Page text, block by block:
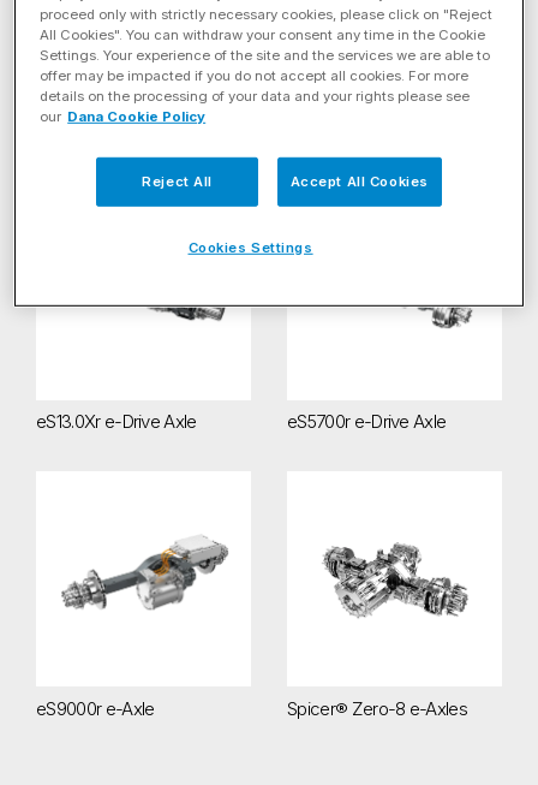
Filter by Energy Solution
Filter By Product Category
Systems (4)
eS13.0Xr e-Drive Axle
eS13.0Xr e-Drive Axle
eS5700r e-Drive Axle
eS5700r e-Drive Axle
eS9000r e-Axle Spicer® Zero-8 e-Axles
proceed only with strictly necessary cookies, please click on "Reject
All Cookies". You can withdraw your consent any time in the Cookie
Settings. Your experience of the site and the services we are able to
offer may be impacted if you do not accept all cookies. For more
details on the processing of your data and your rights please see
our Dana Cookie Policy
Reject All Accept All Cookies
Cookies Settings